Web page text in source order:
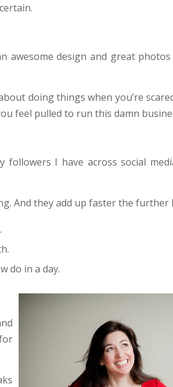
awesome design and great
doing things when you’re
feel pulled to run this damn
I have across social
And they add up faster the further
do in a day.